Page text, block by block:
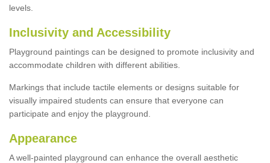
levels.
Inclusivity and Accessibility
Playground paintings can be designed to promote inclusivity and
accommodate children with different abilities.
Markings that include tactile elements or designs suitable for
visually impaired students can ensure that everyone can
participate and enjoy the playground.
Appearance
A well-painted playground can enhance the overall aesthetic